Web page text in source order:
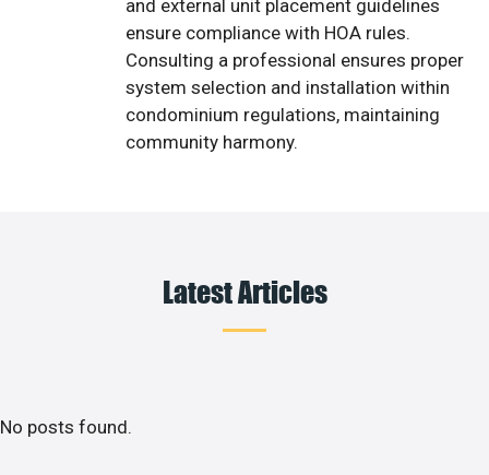
and external unit placement guidelines
ensure compliance with HOA rules.
Consulting a professional ensures proper
system selection and installation within
condominium regulations, maintaining
community harmony.
Latest Articles
No posts found.